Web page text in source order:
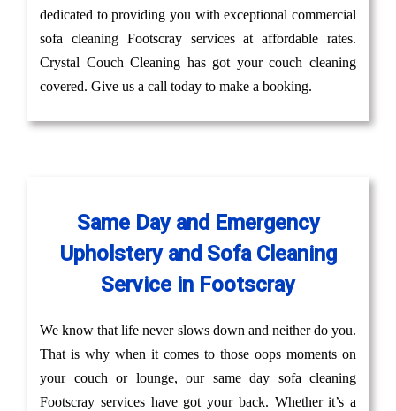
dedicated to providing you with exceptional commercial
sofa cleaning Footscray services at affordable rates.
Crystal Couch Cleaning has got your couch cleaning
covered. Give us a call today to make a booking.
Same Day and Emergency
Upholstery and Sofa Cleaning
Service in Footscray
We know that life never slows down and neither do you.
That is why when it comes to those oops moments on
your couch or lounge, our same day sofa cleaning
Footscray services have got your back. Whether it’s a